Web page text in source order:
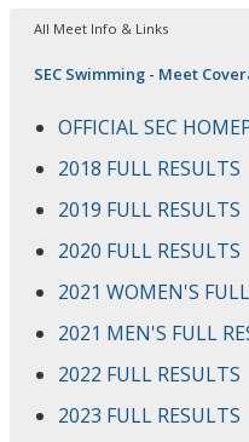
All Meet Info & Links
SEC Swimming - Meet
OFFICIAL SEC
2018 FULL RESULTS
2019 FULL RESULTS
2020 FULL RESULTS
2021 WOMEN'S
2021 MEN'S FULL
2022 FULL RESULTS
2023 FULL RESULTS